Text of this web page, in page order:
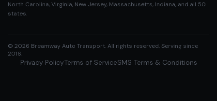
North Carolina, Virginia, New Jersey, Massachusetts, Indiana, and all 50
states.
© 2026 Breamway Auto Transport. All rights reserved. Serving since
2016.
Privacy PolicyTerms of ServiceSMS Terms & Conditions